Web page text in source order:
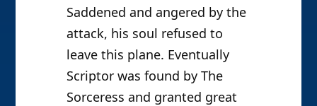
Saddened and angered by the
attack, his soul refused to
leave this plane. Eventually
Scriptor was found by The
Sorceress and granted great